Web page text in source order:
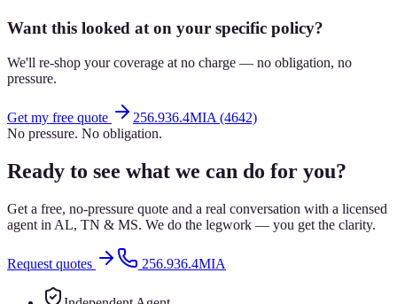
Want this looked at on your specific policy?
We'll re-shop your coverage at no charge — no obligation, no
pressure.
Get my free quote
256.936.4MIA (4642)
No pressure. No obligation.
Ready to see what we can do for you?
Get a free, no-pressure quote and a real conversation with a licensed
agent in AL, TN & MS. We do the legwork — you get the clarity.
Request quotes 256.936.4MIA